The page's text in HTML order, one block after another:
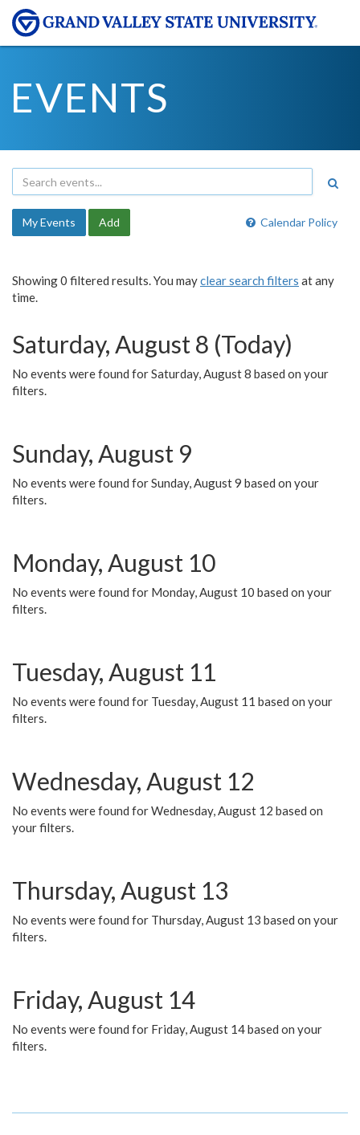
EVENTS
Calendar Policy
My Events Add
Showing 0 filtered results. You mayclear search filters at any
time.
Saturday, August 8 (Today)
No events were found for Saturday, August 8 based on your
filters.
Sunday, August 9
No events were found for Sunday, August 9 based on your
filters.
Monday, August 10
No events were found for Monday, August 10 based on your
filters.
Tuesday, August 11
No events were found for Tuesday, August 11 based on your
filters.
Wednesday, August 12
No events were found for Wednesday, August 12 based on
your filters.
Thursday, August 13
No events were found for Thursday, August 13 based on your
filters.
Friday, August 14
No events were found for Friday, August 14 based on your
filters.